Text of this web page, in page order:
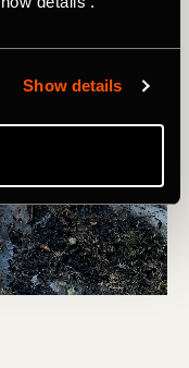
Show details